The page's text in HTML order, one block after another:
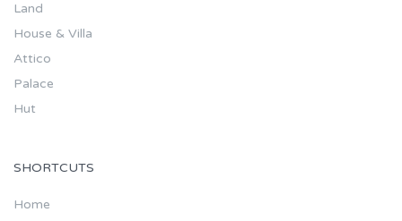
Land
House & Villa
Attico
Palace
Hut
SHORTCUTS
Home